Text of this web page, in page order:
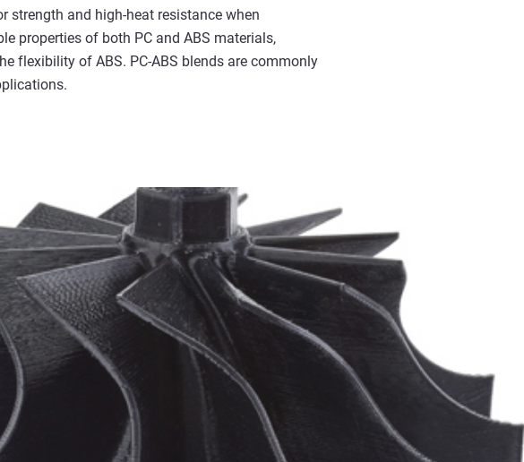
strength and high-heat resistance when
properties of both PC and ABS materials,
flexibility of ABS. PC-ABS blends are commonly